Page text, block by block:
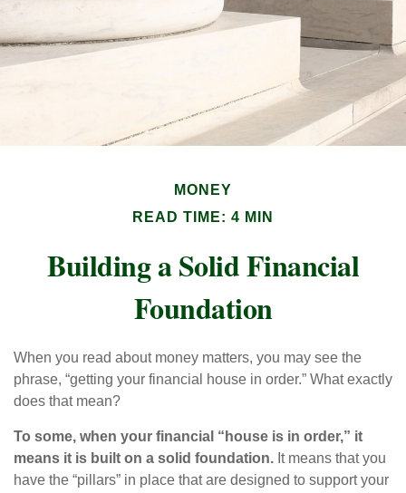
MONEY
READ TIME: 4 MIN
Building a Solid Financial
Foundation
When you read about money matters, you may see the
phrase, “getting your financial house in order.” What exactly
does that mean?
To some, when your financial “house is in order,” it
means it is built on a solid foundation. It means that you
have the “pillars” in place that are designed to support your